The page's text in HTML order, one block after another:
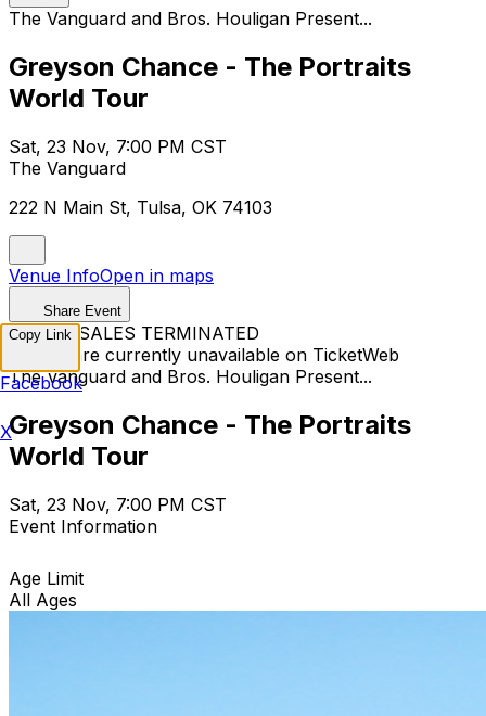
The Vanguard and Bros. Houligan Present...
Greyson Chance - The Portraits
World Tour
Sat, 23 Nov, 7:00 PM CST
The Vanguard
222 N Main St, Tulsa, OK 74103
Venue InfoOpen in maps
Share Event
TICKET SALES TERMINATED
Tickets are currently unavailable on TicketWeb
The Vanguard and Bros. Houligan Present...
Greyson Chance - The Portraits
World Tour
Sat, 23 Nov, 7:00 PM CST
Event Information
Age Limit
All Ages
Copy Link
Facebook
X